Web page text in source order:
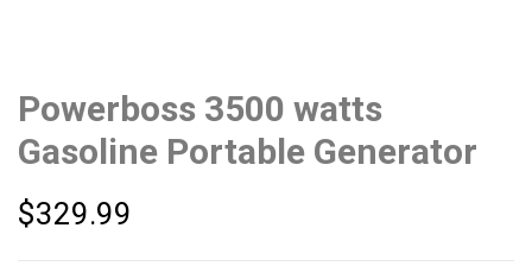
Powerboss 3500 watts
Gasoline Portable Generator
$329.99